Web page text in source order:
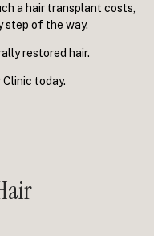
a hair transplant costs,
step of the way.
restored hair.
today.